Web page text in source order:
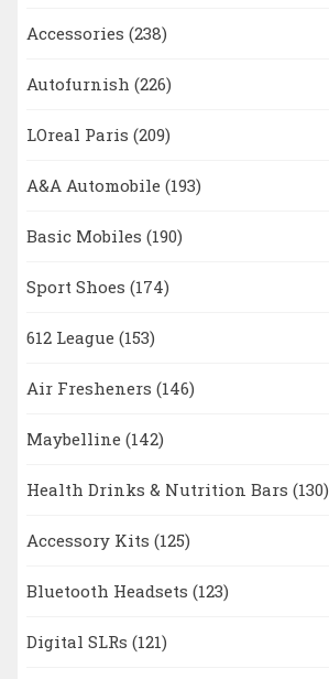
Accessories (238)
Autofurnish (226)
LOreal Paris (209)
A&A Automobile (193)
Basic Mobiles (190)
Sport Shoes (174)
612 League (153)
Air Fresheners (146)
Maybelline (142)
Health Drinks & Nutrition Bars (130)
Accessory Kits (125)
Bluetooth Headsets (123)
Digital SLRs (121)